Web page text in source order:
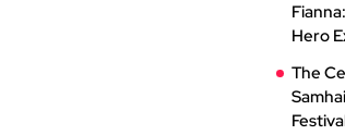
Hero
The